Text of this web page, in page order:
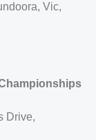
Vic,
Drive,